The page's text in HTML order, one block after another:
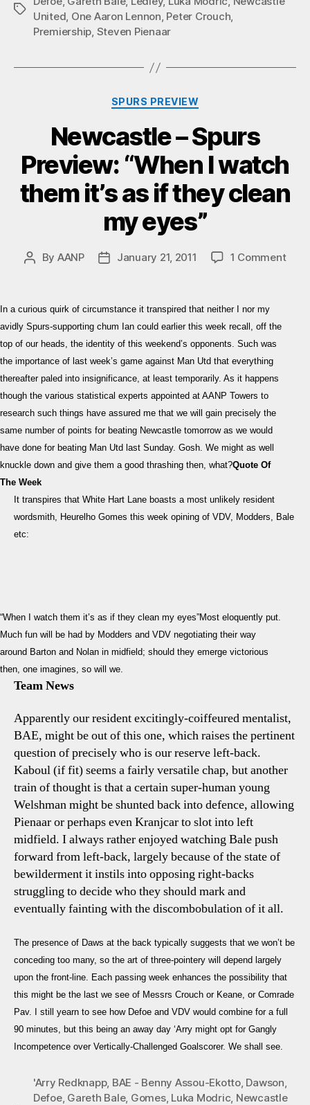
Tags
United, One Aaron Lennon, Peter Crouch,
Premiership, Steven Pienaar
Categories
SPURS PREVIEW
Newcastle – Spurs
Preview: “When I watch
them it’s as if they clean
my eyes”
Post
By AANP
PostJanuary 21, 2011 1 Commenton
In a curious quirk of circumstance it transpired that neither I nor my
avidly Spurs-supporting chum Ian could earlier this week recall, off the
top of our heads, the identity of this weekend’s opponents. Such was
the importance of last week’s game against Man Utd that everything
thereafter paled into insignificance, at least temporarily. As it happens
though the various statistical experts appointed at AANP Towers to
research such things have assured me that we will gain precisely the
same number of points for beating Newcastle tomorrow as we would
have done for beating Man Utd last Sunday. Gosh. We might as well
knuckle down and give them a good thrashing then, what?Quote Of
The Week
It transpires that White Hart Lane boasts a most unlikely resident
wordsmith, Heurelho Gomes this week opining of VDV, Modders, Bale
etc:
“When I watch them it’s as if they clean my eyes”Most eloquently put.
Much fun will be had by Modders and VDV negotiating their way
around Barton and Nolan in midfield; should they emerge victorious
then, one imagines, so will we.
Team News
Apparently our resident excitingly-coiffeured mentalist,
BAE, might be out of this one, which raises the pertinent
question of precisely who is our reserve left-back.
Kaboul (if fit) seems a fairly versatile chap, but another
train of thought is that a certain super-human young
Welshman might be shunted back into defence, allowing
Pienaar or perhaps even Kranjcar to slot into left
midfield. I always rather enjoyed watching Bale push
forward from left-back, largely because of the state of
bewilderment it instils into opposing right-backs
struggling to decide who they should mark and
eventually fainting with the discombobulation of it all.
The presence of Daws at the back typically suggests that we won’t be
conceding too many, so the art of three-pointery will depend largely
upon the front-line. Each passing week enhances the possibility that
this might be the last we see of Messrs Crouch or Keane, or Comrade
Pav. I still yearn to see how Defoe and VDV would combine for a full
90 minutes, but this being an away day ‘Arry might opt for Gangly
Incompetence over Vertically-Challenged Goalscorer. We shall see.
'Arry Redknapp, BAE - Benny Assou-Ekotto, Dawson,
Defoe, Gareth Bale, Gomes, Luka Modric, Newcastle